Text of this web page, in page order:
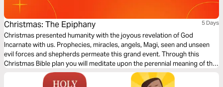
Christmas: The Epiphany 5 Days
Christmas presented humanity with the joyous revelation of God
Incarnate with us. Prophecies, miracles, angels, Magi, seen and unseen
evil forces and shepherds permeate this grand event. Through this
Christmas Bible plan you will meditate upon the perennial meaning of the
extraordinary birth of the Messiah while exploring answers to probing
questions raised by sceptics about the historicity of Christ’s birth. Merry